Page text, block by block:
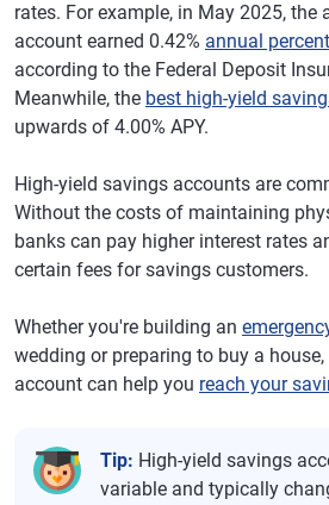
rates. For example, in May 2025, the
account earned 0.42% annual
according to the Federal Deposit
Meanwhile, the best high-yield
upwards of 4.00% APY.
High-yield savings accounts are
Without the costs of maintaining
banks can pay higher interest rates
certain fees for savings customers.
Whether you're building an
wedding or preparing to buy a
account can help you reach your
Tip: High-yield savings
variable and typically